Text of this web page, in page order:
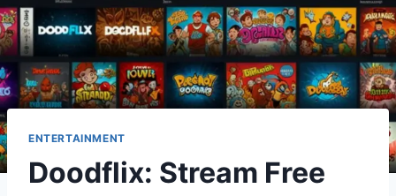
ENTERTAINMENT
Doodflix: Stream Free